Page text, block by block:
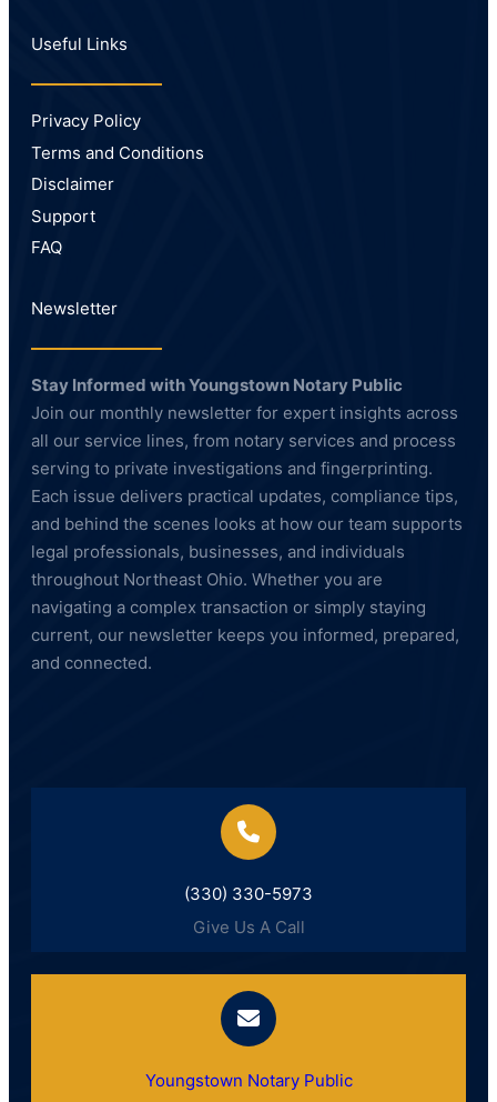
Useful Links
Privacy Policy
Terms and Conditions
Disclaimer
Support
FAQ
Newsletter
Stay Informed with Youngstown Notary Public
Join our monthly newsletter for expert insights across
all our service lines, from notary services and process
serving to private investigations and fingerprinting.
Each issue delivers practical updates, compliance tips,
and behind the scenes looks at how our team supports
legal professionals, businesses, and individuals
throughout Northeast Ohio. Whether you are
navigating a complex transaction or simply staying
current, our newsletter keeps you informed, prepared,
and connected.
(330) 330-5973
Give Us A Call
Youngstown Notary Public